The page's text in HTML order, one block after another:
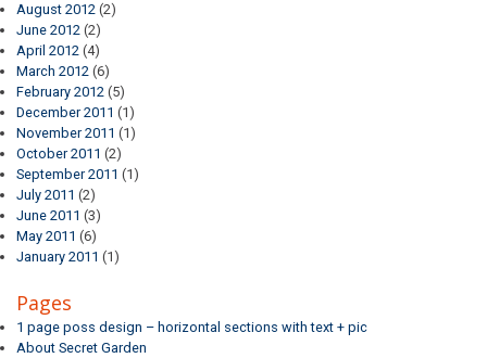
August 2012 (2)
June 2012 (2)
April 2012 (4)
March 2012 (6)
February 2012 (5)
December 2011 (1)
November 2011 (1)
October 2011 (2)
September 2011 (1)
July 2011 (2)
June 2011 (3)
May 2011 (6)
January 2011 (1)
Pages
1 page poss design – horizontal sections with text + pic
About Secret Garden